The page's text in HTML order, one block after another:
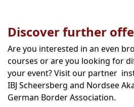
Discover further
Are you interested in an even
courses or are you looking for
your event? Visit our partner
IBJ Scheersberg and Nordsee
German Border Association.